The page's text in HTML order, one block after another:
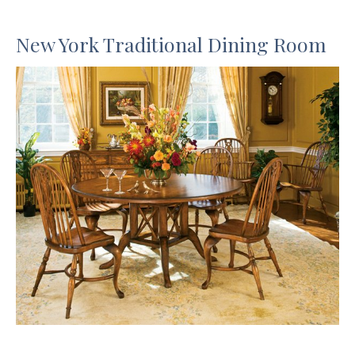
New York Traditional Dining Room